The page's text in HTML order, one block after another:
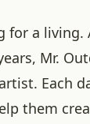
for a living.
Mr.
Each
them